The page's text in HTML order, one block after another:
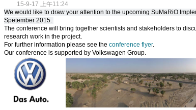
15-9-17 上午11:24
We would like to draw your attention to the upcoming SuMaRiO
Spetember 2015.
The conference will bring together scientists and stakeholders to
research work in the project.
For further information please see the conference flyer.
Our conference is supported by Volkswagen Group.